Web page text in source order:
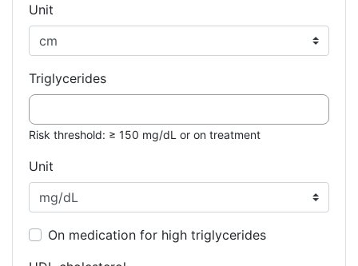
Unit
Triglycerides
Risk threshold: ≥ 150 mg/dL or on treatment
Unit
On medication for high triglycerides